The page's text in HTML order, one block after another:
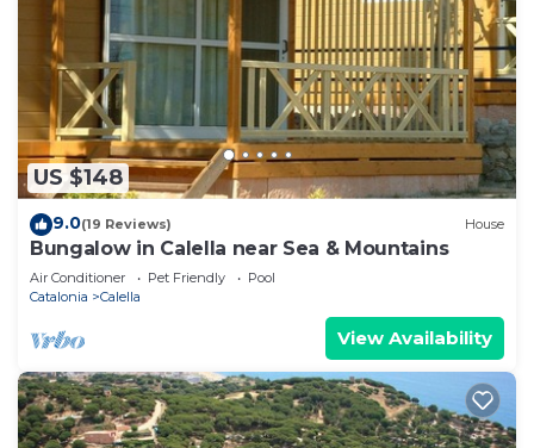
US $148
9.0(19 Reviews) House
Bungalow in Calella near Sea & Mountains
Air Conditioner Pet Friendly
Pool
Catalonia
Calella
View Availability